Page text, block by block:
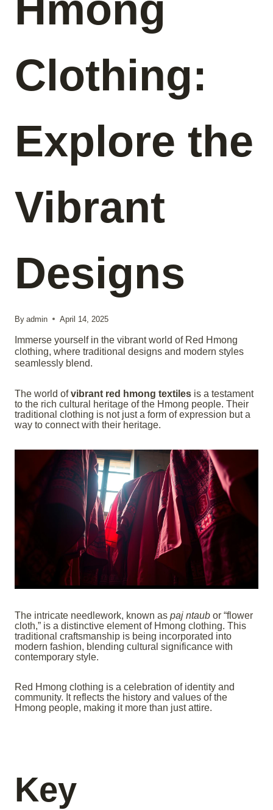
Clothing:
Explore the
Vibrant
Designs
By admin April 14, 2025
Immerse yourself in the vibrant world of Red Hmong
clothing, where traditional designs and modern styles
seamlessly blend.
The world ofvibrant red hmong textiles is a testament
to the rich cultural heritage of the Hmong people. Their
traditional clothing is not just a form of expression but a
way to connect with their heritage.
The intricate needlework, known as paj ntaub or “flower
cloth,” is a distinctive element of Hmong clothing. This
traditional craftsmanship is being incorporated into
modern fashion, blending cultural significance with
contemporary style.
Red Hmong clothing is a celebration of identity and
community. It reflects the history and values of the
Hmong people, making it more than just attire.
Key